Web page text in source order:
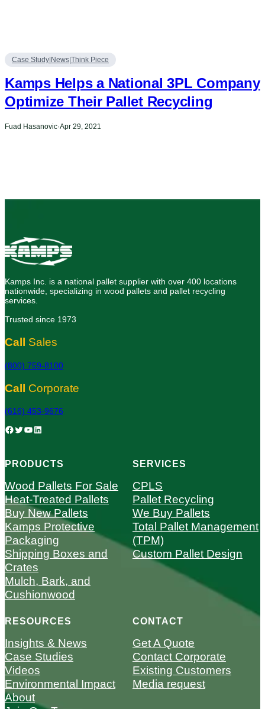
Case Study|News|Think Piece
Kamps Helps a National 3PL Company
Optimize Their Pallet Recycling
Fuad Hasanovic·Apr 29, 2021
Kamps Inc. is a national pallet supplier with over 400 locations
nationwide, specializing in wood pallets and pallet recycling
services.
Trusted since 1973
Call Sales
(800) 759-8100
Call Corporate
(616) 453-9676
Facebook Twitter YouTube LinkedIn
PRODUCTS
Wood Pallets For Sale
Heat-Treated Pallets
Buy New Pallets
Kamps Protective
Packaging
Shipping Boxes and
Crates
Mulch, Bark, and
Cushionwood
SERVICES
CPLS
Pallet Recycling
We Buy Pallets
Total Pallet Management
(TPM)
Custom Pallet Design
RESOURCES
Insights & News
Case Studies
Videos
Environmental Impact
About
CONTACT
Get A Quote
Contact Corporate
Existing Customers
Media request